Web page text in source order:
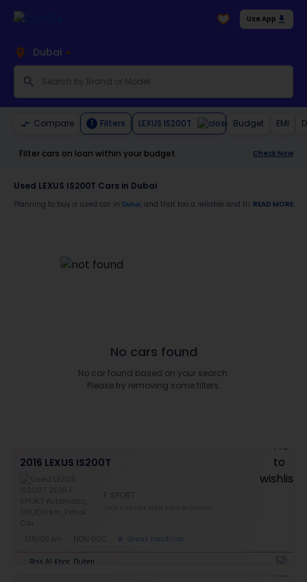
Use App
Dubai
Compare 1 Filters LEXUS IS200T Budget EMI
Filter cars on loan within your budget Check Now
Used LEXUS IS200T Cars in Dubai
Planning to buy a used car in Dubai, and that too a reliable and trustworthy
Services like car window tinting, teflon coating, detailing, and more
Best pricing in the used car market
READ MORE
No cars found
No car found based on your search.
Please try removing some filters.
2016 LEXUS IS200T
F SPORT
139,100 km NON GCC Great condition
Ras Al Khor, Dubai